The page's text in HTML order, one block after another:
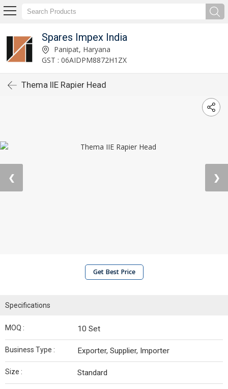
Spares Impex India
Panipat, Haryana
GST : 06AIDPM8872H1ZX
Thema IIE Rapier Head
❮ ❯
Get Best Price
Specifications
MOQ : 10 Set
Business Type : Exporter, Supplier, Importer
Size : Standard